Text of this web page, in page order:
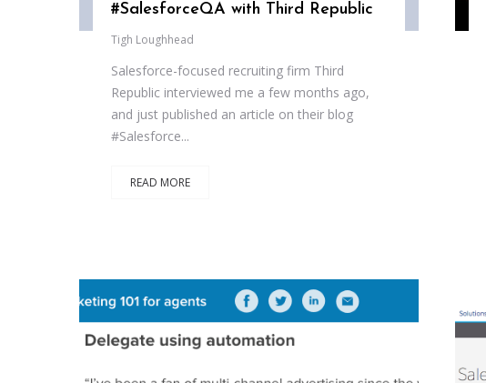
#SalesforceQA with Third Republic
Tigh Loughhead
Salesforce-focused recruiting firm Third
Republic interviewed me a few months ago,
and just published an article on their blog
#Salesforce...
READ MORE